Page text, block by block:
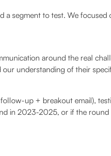
a segment to test. We focused
around the real
understanding of their
up + breakout email),
in 2023-2025, or if the